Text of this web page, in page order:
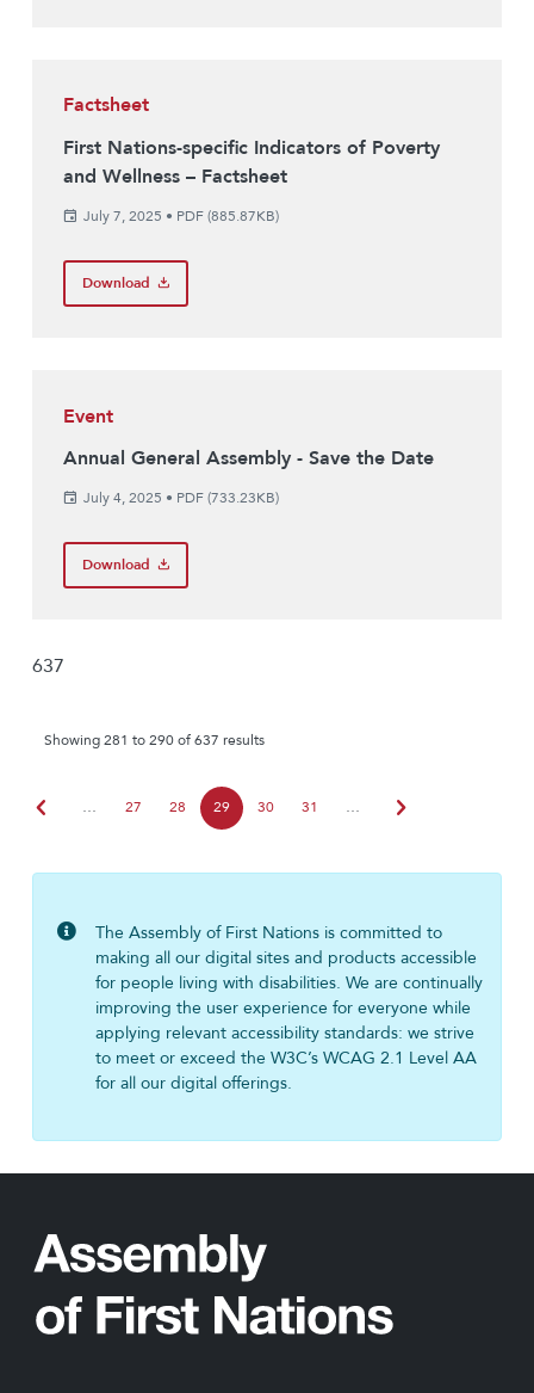
Factsheet
First Nations-specific Indicators of Poverty
and Wellness – Factsheet
July 7, 2025 • PDF (885.87KB)
Download
Event
Annual General Assembly - Save the Date
July 4, 2025 • PDF (733.23KB)
Download
637
Showing 281 to 290 of 637 results
chevron_left … 27 28 29 30 31 … chevron_right
The Assembly of First Nations is committed to
making all our digital sites and products accessible
for people living with disabilities. We are continually
improving the user experience for everyone while
applying relevant accessibility standards: we strive
to meet or exceed the W3C’s WCAG 2.1 Level AA
for all our digital offerings.